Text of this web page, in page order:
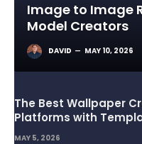
Image to Image
Model Creators
DAVID MAY 10, 2026
The Best Wallpaper
Platforms with
Design Elements
MAY 5, 2026